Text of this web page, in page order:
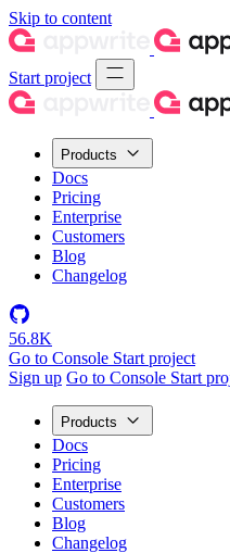
Skip to content
Start project
Products
Docs
Pricing
Enterprise
Customers
Blog
Changelog
56.8K
Go to Console Start project
Sign up Go to Console Start
Products
Docs
Pricing
Enterprise
Customers
Blog
Changelog